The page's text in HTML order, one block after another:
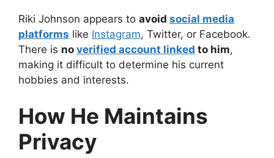
Riki Johnson appears to avoid social media
platforms like Instagram, Twitter, or Facebook.
There is no verified account linked to him,
making it difficult to determine his current
hobbies and interests.
How He Maintains
Privacy